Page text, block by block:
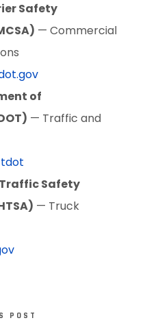
Safety
— Commercial
of
— Traffic and
Safety
— Truck
POST